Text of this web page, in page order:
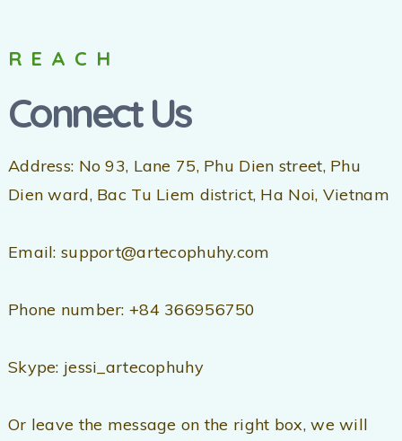
REACH
Connect Us
Address: No 93, Lane 75, Phu Dien street, Phu
Dien ward, Bac Tu Liem district, Ha Noi, Vietnam
Email: support@artecophuhy.com
Phone number: +84 366956750
Skype: jessi_artecophuhy
Or leave the message on the right box, we will